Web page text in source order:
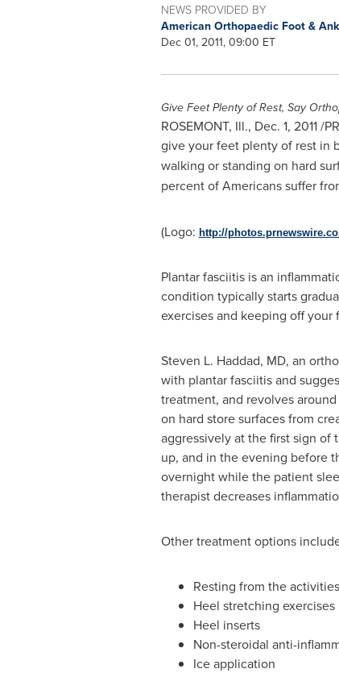
NEWS PROVIDED BY
American Orthopaedic Foot &
Dec 01, 2011, 09:00 ET
Give Feet Plenty of Rest, Say
ROSEMONT, Ill., Dec. 1, 2011/
give your feet plenty of rest in
walking or standing on hard
percent of Americans suffer
(Logo: http://
Plantar fasciitis is an
condition typically starts
exercises and keeping off
Steven L. Haddad, MD, an
with plantar fasciitis and
treatment, and revolves
on hard store surfaces from
aggressively at the first sign
up, and in the evening before
overnight while the patient
therapist decreases
Other treatment options
Resting from the
Heel stretching exercises
Heel inserts
Non-steroidal anti-
Ice application